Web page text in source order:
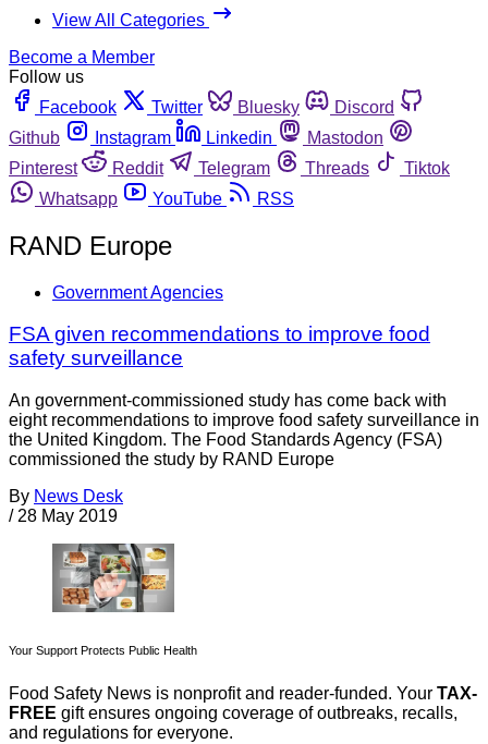
View All Categories
Become a Member
Follow us
Facebook
Twitter Bluesky
Discord
Github
Instagram Linkedin
Mastodon
Pinterest
Reddit Telegram Threads
Tiktok
Whatsapp
YouTube RSS
RAND Europe
Government Agencies
FSA given recommendations to improve food
safety surveillance
An government-commissioned study has come back with
eight recommendations to improve food safety surveillance in
the United Kingdom. The Food Standards Agency (FSA)
commissioned the study by RAND Europe
By News Desk
/ 28 May 2019
Your Support Protects Public Health
Food Safety News is nonprofit and reader-funded. Your TAX-
FREE gift ensures ongoing coverage of outbreaks, recalls,
and regulations for everyone.